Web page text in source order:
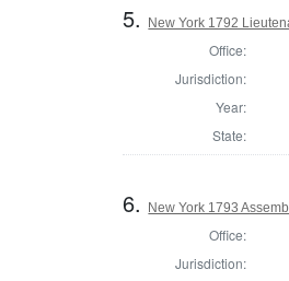
5. New York 1792
Office:
Jurisdiction:
Year:
State:
6. New York 1793
Office:
Jurisdiction: